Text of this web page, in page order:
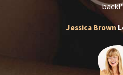
back!
Jessica Brown